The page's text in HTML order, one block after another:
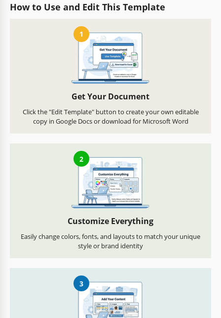
How to Use and Edit This Template
1
Get Your Document
Click the "Edit Template" button to create your own editable
copy in Google Docs or download for Microsoft Word
2
Customize Everything
Easily change colors, fonts, and layouts to match your unique
style or brand identity
3